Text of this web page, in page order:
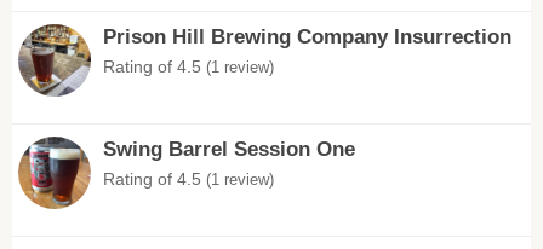
Prison Hill Brewing Company Insurrection
Rating of 4.5 (1 review)
Swing Barrel Session One
Rating of 4.5 (1 review)